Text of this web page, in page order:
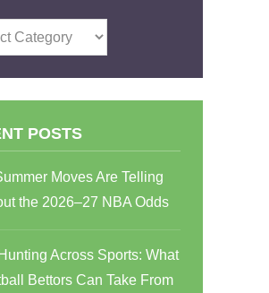
POSTS
Moves Are Telling
the 2026–27 NBA Odds
Across Sports: What
Bettors Can Take From